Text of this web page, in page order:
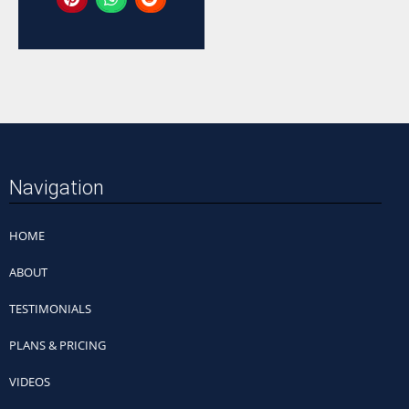
Navigation
HOME
ABOUT
TESTIMONIALS
PLANS & PRICING
VIDEOS